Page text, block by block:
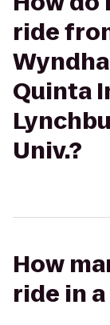
ride
Quinta
Univ.?
How
ride in